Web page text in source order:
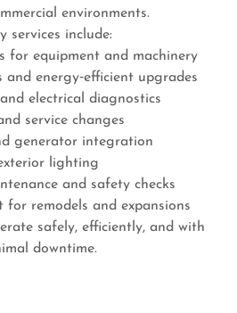
environments.
services include:
for equipment and machinery
energy‑efficient upgrades
electrical diagnostics
service changes
generator integration
lighting
and safety checks
for remodels and expansions
safely, efficiently, and with
downtime.